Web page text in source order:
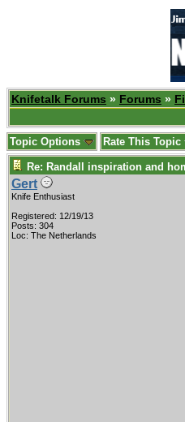
Knifetalk Forums » Forums »
Topic Options Rate This Topic
Re: Randall inspiration and
Gert
Knife Enthusiast
Registered: 12/19/13
Posts: 304
Loc: The Netherlands